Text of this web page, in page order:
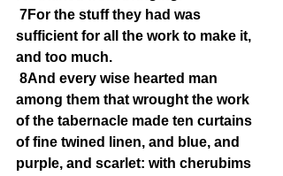
7For the stuff they had was
sufficient for all the work to make it,
and too much.
8And every wise hearted man
among them that wrought the work
of the tabernacle made ten curtains
of fine twined linen, and blue, and
purple, and scarlet: with cherubims